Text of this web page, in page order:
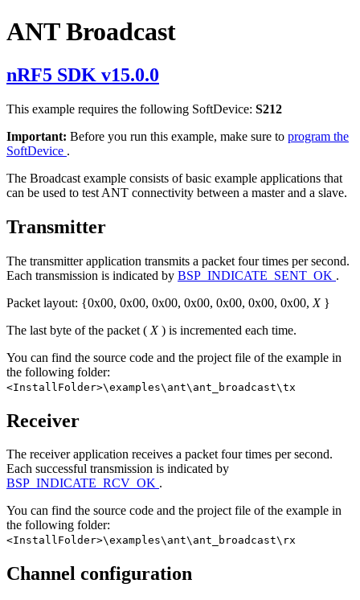
ANT Broadcast
nRF5 SDK v15.0.0
This example requires the following SoftDevice: S212
Important: Before you run this example, make sure to program the
SoftDevice .
The Broadcast example consists of basic example applications that
can be used to test ANT connectivity between a master and a slave.
Transmitter
The transmitter application transmits a packet four times per second.
Each transmission is indicated by BSP_INDICATE_SENT_OK .
Packet layout: {0x00, 0x00, 0x00, 0x00, 0x00, 0x00, 0x00, X }
The last byte of the packet ( X) is incremented each time.
You can find the source code and the project file of the example in
the following folder:
<InstallFolder>\examples\ant\ant_broadcast\tx
Receiver
The receiver application receives a packet four times per second.
Each successful transmission is indicated by
BSP_INDICATE_RCV_OK .
You can find the source code and the project file of the example in
the following folder:
<InstallFolder>\examples\ant\ant_broadcast\rx
Channel configuration